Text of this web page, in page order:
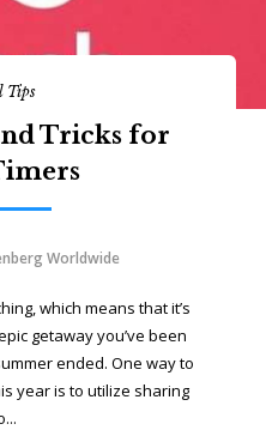
Tips
Tricks for
Worldwide
which means that it’s
getaway you’ve been
ended. One way to
year is to utilize sharing